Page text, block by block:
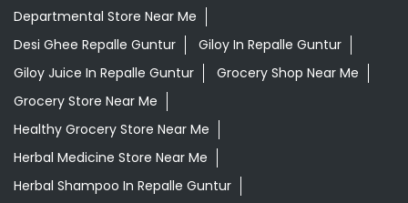
Herbal Shampoo In Repalle Guntur
Herbal Store Near Me
Honey In Repalle Guntur
Kirana Store Near Me
Natural Food Store Near Me
Natural Skincare Shop Near Me
Organic Skincare Store Near Me
Orthogrit In Repalle Guntur
Patanjali Ashwagandha In Repalle Guntur